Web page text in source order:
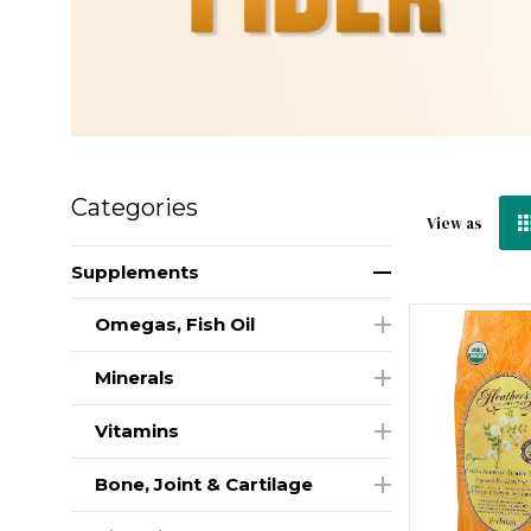
Categories
Supplements
Omegas, Fish Oil
Minerals
Vitamins
Bone, Joint & Cartilage
View as